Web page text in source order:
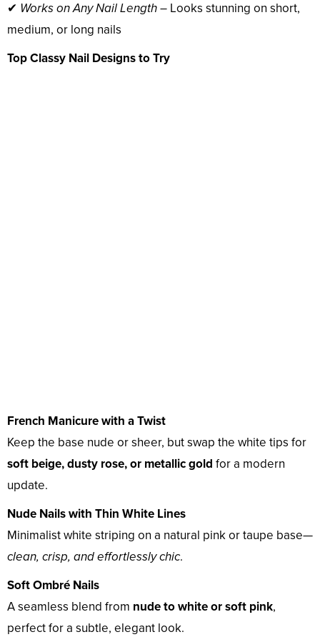
✔ Works on Any Nail Length– Looks stunning on short,
medium, or long nails
Top Classy Nail Designs to Try
French Manicure with a Twist
Keep the base nude or sheer, but swap the white tips for
soft beige, dusty rose, or metallic gold for a modern
update.
Nude Nails with Thin White Lines
Minimalist white striping on a natural pink or taupe base—
clean, crisp, and effortlessly chic.
Soft Ombré Nails
A seamless blend from nude to white or soft pink,
perfect for a subtle, elegant look.